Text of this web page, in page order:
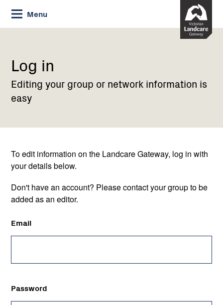
Skip
to
Content
Menu
Current:
Log
Log in
Editing your group or network information is
easy
To edit information on the Landcare Gateway, log in with
your details below.
Don't have an account? Please contact your group to be
added as an editor.
Email
Password